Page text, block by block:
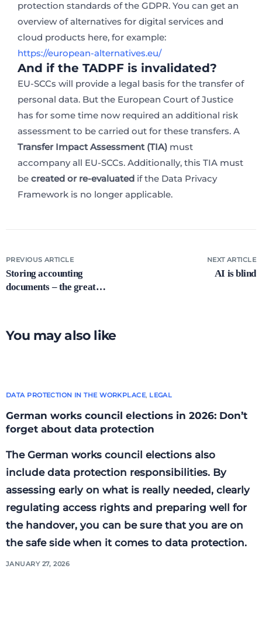
protection standards of the GDPR. You can get an
overview of alternatives for digital services and
cloud products here, for example:
https://european-alternatives.eu/
And if the TADPF is invalidated?
EU-SCCs will provide a legal basis for the transfer of
personal data. But the European Court of Justice
has for some time now required an additional risk
assessment to be carried out for these transfers. A
Transfer Impact Assessment (TIA) must
accompany all EU-SCCs. Additionally, this TIA must
becreated or re-evaluated if the Data Privacy
Framework is no longer applicable.
PREVIOUS ARTICLE
Storing accounting
documents – the great
NEXT ARTICLE
AI is blind
You may also like
DATA PROTECTION IN THE WORKPLACE, LEGAL
German works council elections in 2026: Don’t
forget about data protection
The German works council elections also
include data protection responsibilities. By
assessing early on what is really needed, clearly
regulating access rights and preparing well for
the handover, you can be sure that you are on
the safe side when it comes to data protection.
JANUARY 27, 2026